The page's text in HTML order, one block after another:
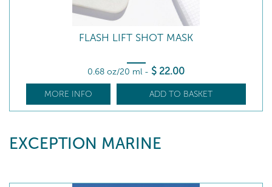
FLASH LIFT SHOT MASK
0.68 oz/20 ml - $ 22.00
MORE INFO ADD TO BASKET
EXCEPTION MARINE